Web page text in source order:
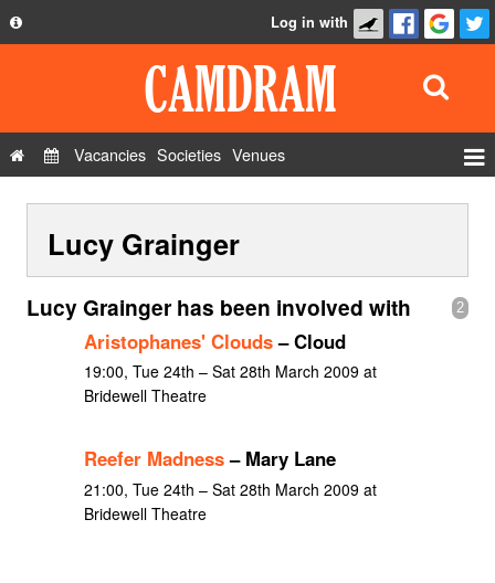
Privacy Policy
Contact Us
Log in with
Vacancies Societies Venues
Show Admin
Add a show
Lucy Grainger
2
Lucy Grainger has been involved with
Aristophanes' Clouds– Cloud
19:00, Tue 24th – Sat 28th March 2009 at
Bridewell Theatre
Reefer Madness– Mary Lane
21:00, Tue 24th – Sat 28th March 2009 at
Bridewell Theatre